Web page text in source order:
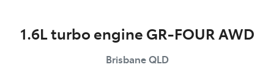
07 3348 4222
1.6L turbo engine GR-FOUR AWD
Brisbane QLD